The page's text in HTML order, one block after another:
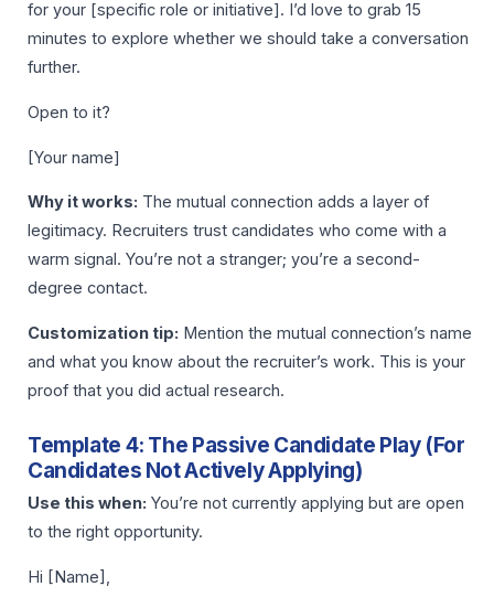
for your [specific role or initiative]. I’d love to grab 15
minutes to explore whether we should take a conversation
further.
Open to it?
[Your name]
Why it works: The mutual connection adds a layer of
legitimacy. Recruiters trust candidates who come with a
warm signal. You’re not a stranger; you’re a second-
degree contact.
Customization tip: Mention the mutual connection’s name
and what you know about the recruiter’s work. This is your
proof that you did actual research.
Template 4: The Passive Candidate Play (For
Candidates Not Actively Applying)
Use this when: You’re not currently applying but are open
to the right opportunity.
Hi [Name],